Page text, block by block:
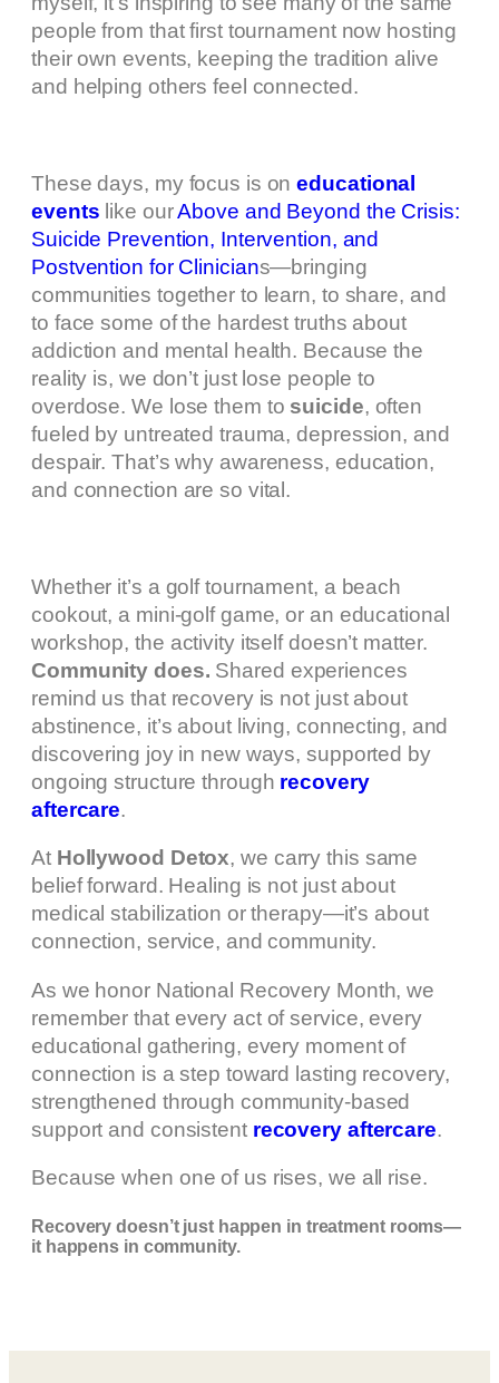
people from that first tournament now hosting
their own events, keeping the tradition alive
and helping others feel connected.
These days, my focus is oneducational
events like ourAbove and Beyond the Crisis:
Suicide Prevention, Intervention, and
Postvention for Clinicians—bringing
communities together to learn, to share, and
to face some of the hardest truths about
addiction and mental health. Because the
reality is, we don’t just lose people to
overdose. We lose them to suicide, often
fueled by untreated trauma, depression, and
despair. That’s why awareness, education,
and connection are so vital.
Whether it’s a golf tournament, a beach
cookout, a mini-golf game, or an educational
workshop, the activity itself doesn’t matter.
Community does. Shared experiences
remind us that recovery is not just about
abstinence, it’s about living, connecting, and
discovering joy in new ways, supported by
ongoing structure through recovery
aftercare.
At Hollywood Detox, we carry this same
belief forward. Healing is not just about
medical stabilization or therapy—it’s about
connection, service, and community.
As we honor National Recovery Month, we
remember that every act of service, every
educational gathering, every moment of
connection is a step toward lasting recovery,
strengthened through community-based
support and consistent recovery aftercare.
Because when one of us rises, we all rise.
Recovery doesn’t just happen in treatment rooms—
it happens in community.